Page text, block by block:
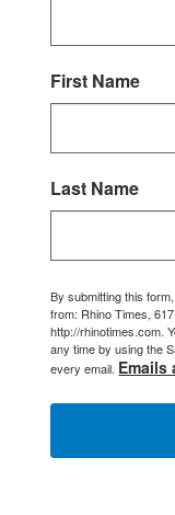
First Name
Last Name
By submitting this
from: Rhino Times,
http://rhinotimes.com.
any time by using the
every email. Emails